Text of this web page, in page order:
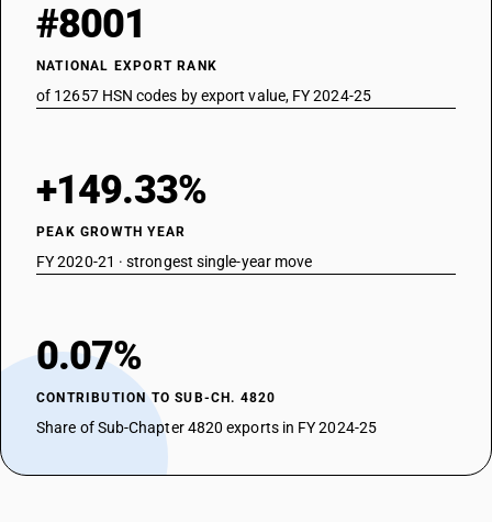
#8001
NATIONAL EXPORT RANK
of 12657 HSN codes by export value, FY 2024-25
+149.33%
PEAK GROWTH YEAR
FY 2020-21 · strongest single-year move
0.07%
CONTRIBUTION TO SUB-CH. 4820
Share of Sub-Chapter 4820 exports in FY 2024-25